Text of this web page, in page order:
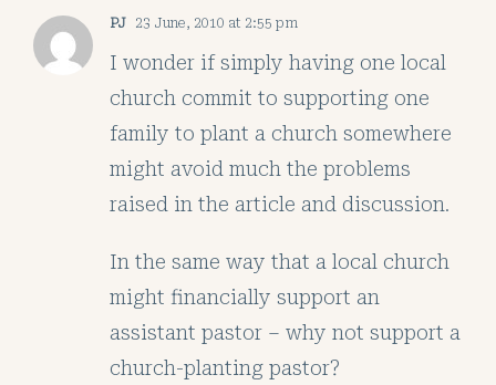
PJ 23 June, 2010 at 2:55 pm
I wonder if simply having one local
church commit to supporting one
family to plant a church somewhere
might avoid much the problems
raised in the article and discussion.
In the same way that a local church
might financially support an
assistant pastor – why not support a
church-planting pastor?